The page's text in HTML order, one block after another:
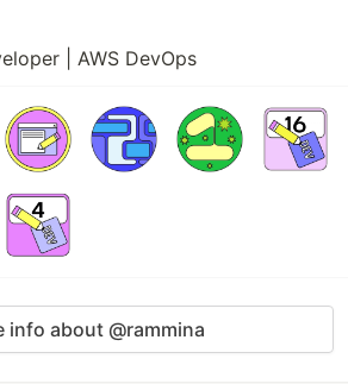
| AWS DevOps
info about @rammina